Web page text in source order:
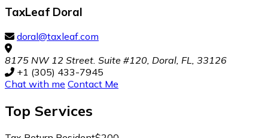
TaxLeaf Doral
doral@taxleaf.com
8175 NW 12 Street. Suite #120, Doral, FL, 33126
+1 (305) 433-7945
Chat with me Contact Me
Top Services